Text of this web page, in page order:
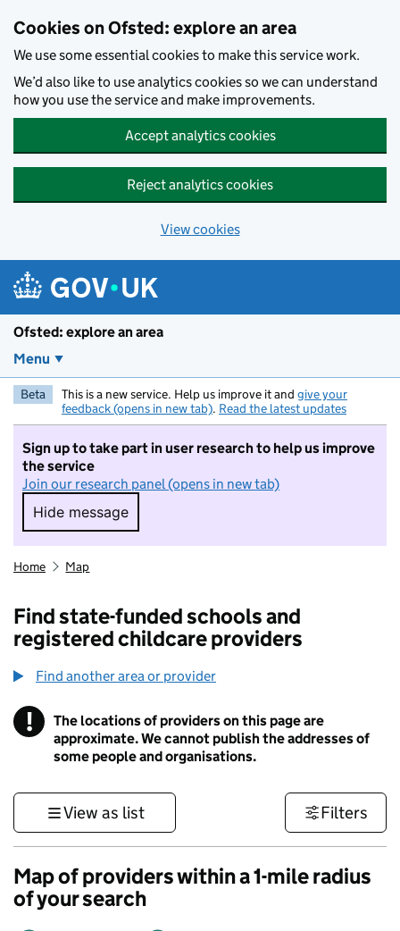
Cookies on Ofsted: explore an area
We use some essential cookies to make this service work.
We’d also like to use analytics cookies so we can understand
how you use the service and make improvements.
Accept analytics cookies
Reject analytics cookies
View cookies
Ofsted: explore an area
Menu
Beta This is a new service. Help us improve it and give your
feedback (opens in new tab). Read the latest updates
Sign up to take part in user research to help us improve
the service
Join our research panel (opens in new tab)
Hide message
Hide message. I do not want to take part in
Home Map
Find state-funded schools and
registered childcare providers
Find another area or provider
! Information
The locations of providers on this page are
approximate. We cannot publish the addresses of
some people and organisations.
View as list Filters
Map of providers within a 1-mile radius
of your search